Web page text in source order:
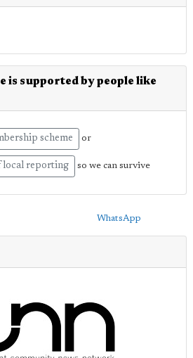
is supported by people like
scheme or
local reporting so we can survive
WhatsApp